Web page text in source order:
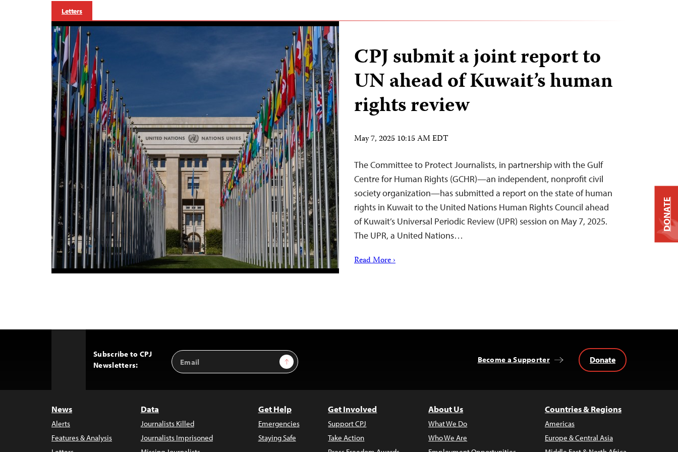
Letters
CPJ submit a joint report to
UN ahead of Kuwait’s human
rights review
May 7, 2025 10:15 AM EDT
The Committee to Protect Journalists, in partnership with the Gulf
Centre for Human Rights (GCHR)—an independent, nonprofit civil
society organization—has submitted a report on the state of human
rights in Kuwait to the United Nations Human Rights Council ahead
of Kuwait’s Universal Periodic Review (UPR) session on May 7, 2025.
The UPR, a United Nations…
Read More ›
Subscribe to CPJ
Newsletters:
Email
Address
Sign Up Become a Supporter Donate
News
Alerts
Features & Analysis
Data
Journalists Killed
Journalists Imprisoned
Get Help
Emergencies
Staying Safe
Get Involved
Support CPJ
Take Action
About Us
What We Do
Who We Are
Countries & Regions
Americas
Europe & Central Asia
DONATE